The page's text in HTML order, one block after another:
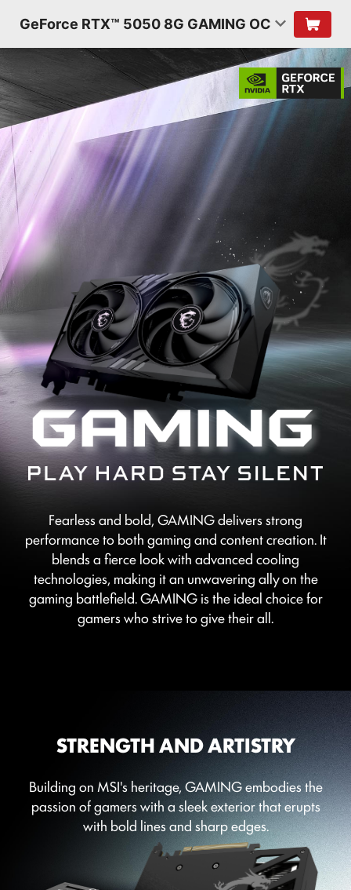
GeForce RTX™ 5050 8G GAMING OC
Fearless and bold, GAMING delivers strong
performance to both gaming and content creation. It
blends a fierce look with advanced cooling
technologies, making it an unwavering ally on the
gaming battlefield. GAMING is the ideal choice for
gamers who strive to give their all.
STRENGTH AND ARTISTRY
Building on MSI's heritage, GAMING embodies the
passion of gamers with a sleek exterior that erupts
with bold lines and sharp edges.